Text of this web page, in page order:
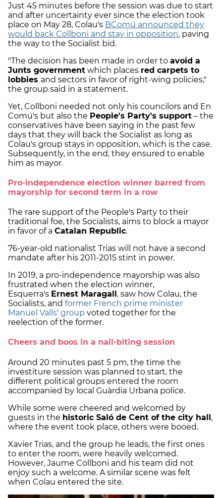
Just 45 minutes before the session was due to start
and after uncertainty ever since the election took
place on May 28, Colau's BComú announced they
would back Collboni and stay in opposition, paving
the way to the Socialist bid.
"The decision has been made in order to avoid a
Junts government which places red carpets to
lobbies and sectors in favor of right-wing policies,"
the group said in a statement.
Yet, Collboni needed not only his councilors and En
Comú's but also the People's Party's support – the
conservatives have been saying in the past few
days that they will back the Socialist as long as
Colau's group stays in opposition, which is the case.
Subsequently, in the end, they ensured to enable
him as mayor.
Pro-independence election winner barred from
mayorship for second term in a row
The rare support of the People's Party to their
traditional foe, the Socialists, aims to block a mayor
in favor of a Catalan Republic.
76-year-old nationalist Trias will not have a second
mandate after his 2011-2015 stint in power.
In 2019, a pro-independence mayorship was also
frustrated when the election winner,
Esquerra's Ernest Maragall, saw how Colau, the
Socialists, and former French prime minister
Manuel Valls' group voted together for the
reelection of the former.
Cheers and boos in a nail-biting session
Around 20 minutes past 5 pm, the time the
investiture session was planned to start, the
different political groups entered the room
accompanied by local Guàrdia Urbana police.
While some were cheered and welcomed by
guests in the historic Saló de Cent of the city hall,
where the event took place, others were booed.
Xavier Trias, and the group he leads, the first ones
to enter the room, were heavily welcomed.
However, Jaume Collboni and his team did not
enjoy such a welcome. A similar scene was felt
when Colau entered the site.